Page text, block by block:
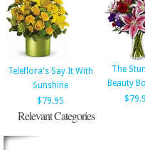
Teleflora's Say It With
Sunshine
$79.95
The
Beauty
Relevant Categories